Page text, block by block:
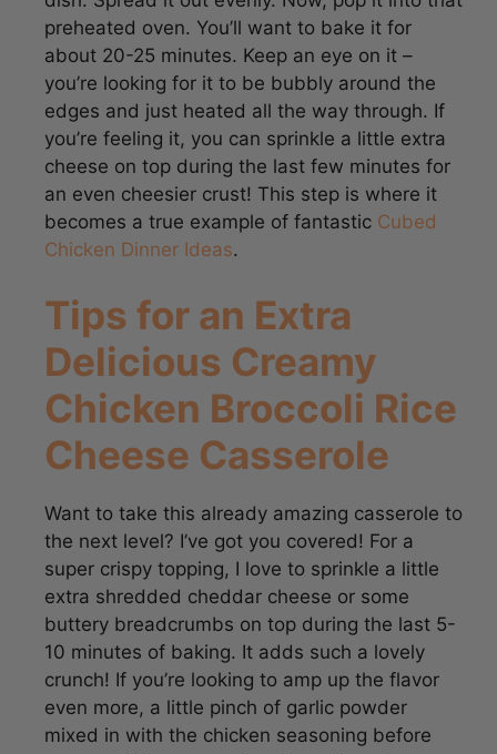
about 20-25 minutes. Keep an eye on it –
you’re looking for it to be bubbly around the
edges and just heated all the way through. If
you’re feeling it, you can sprinkle a little extra
cheese on top during the last few minutes for
an even cheesier crust! This step is where it
becomes a true example of fantasticCubed
Chicken Dinner Ideas.
Tips for an Extra
Delicious Creamy
Chicken Broccoli Rice
Cheese Casserole
Want to take this already amazing casserole to
super crispy topping, I love to sprinkle a little
extra shredded cheddar cheese or some
buttery breadcrumbs on top during the last 5-
10 minutes of baking. It adds such a lovely
crunch! If you’re looking to amp up the flavor
even more, a little pinch of garlic powder
mixed in with the chicken seasoning before
you cook it is pure genius. Sometimes I even
add a tiny bit of onion powder too. These little